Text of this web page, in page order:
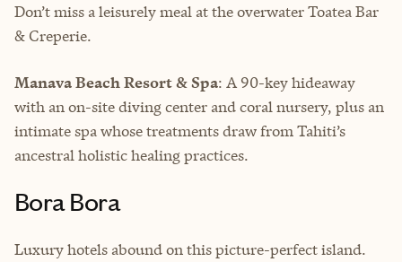
Don’t miss a leisurely meal at the overwater Toatea Bar
& Creperie.
Manava Beach Resort & Spa: A 90-key hideaway
with an on-site diving center and coral nursery, plus an
intimate spa whose treatments draw from Tahiti’s
ancestral holistic healing practices.
Bora Bora
Luxury hotels abound on this picture-perfect island.